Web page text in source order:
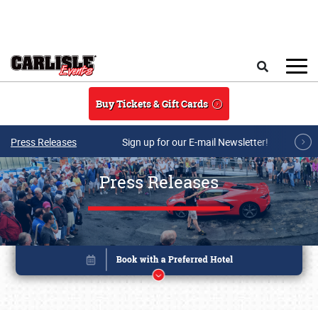
Buy Tickets & Gift Cards
Press Releases Sign up for our E-mail Newsletter!
Press Releases